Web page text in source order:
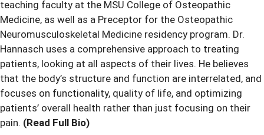
teaching faculty at the MSU College of Osteopathic
Medicine, as well as a Preceptor for the Osteopathic
Neuromusculoskeletal Medicine residency program. Dr.
Hannasch uses a comprehensive approach to treating
patients, looking at all aspects of their lives. He believes
that the body’s structure and function are interrelated, and
focuses on functionality, quality of life, and optimizing
patients’ overall health rather than just focusing on their
pain. (Read Full Bio)